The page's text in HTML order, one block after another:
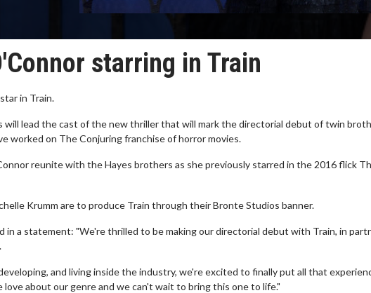
starring in Train
in Train.
will lead the cast of the new thriller that will mark the directorial debut of twin
worked on The Conjuring franchise of horror movies.
reunite with the Hayes brothers as she previously starred in the 2016 flick
Krumm are to produce Train through their Bronte Studios banner.
in a statement: "We're thrilled to be making our directorial debut with Train, in
and living inside the industry, we're excited to finally put all that
about our genre and we can't wait to bring this one to life."